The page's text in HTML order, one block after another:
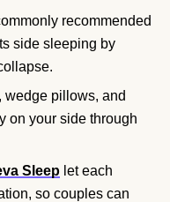
recommended
side sleeping by
wedge pillows, and
on your side through
Sleep let each
so couples can